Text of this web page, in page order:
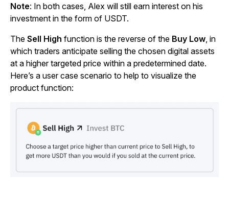
Note: In both cases, Alex will still earn interest on his
investment in the form of USDT.
The Sell High function is the reverse of the Buy Low , in
which traders anticipate selling the chosen digital assets
at a higher targeted price within a predetermined date.
Here’s a user case scenario to help to visualize the
product function: